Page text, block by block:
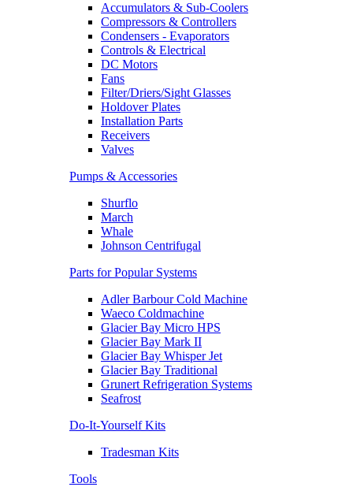
Accumulators & Sub-Coolers
Compressors & Controllers
Condensers - Evaporators
Controls & Electrical
DC Motors
Fans
Filter/Driers/Sight Glasses
Holdover Plates
Installation Parts
Receivers
Valves
Pumps & Accessories
Shurflo
March
Whale
Johnson Centrifugal
Parts for Popular Systems
Adler Barbour Cold Machine
Waeco Coldmachine
Glacier Bay Micro HPS
Glacier Bay Mark II
Glacier Bay Whisper Jet
Glacier Bay Traditional
Grunert Refrigeration Systems
Seafrost
Do-It-Yourself Kits
Tradesman Kits
Tools